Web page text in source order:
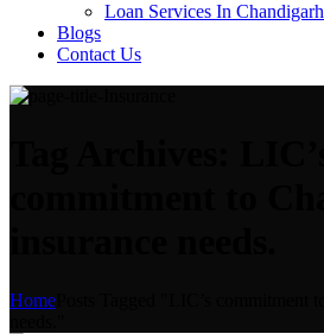
Loan Services In Chandigarh
Blogs
Contact Us
Home